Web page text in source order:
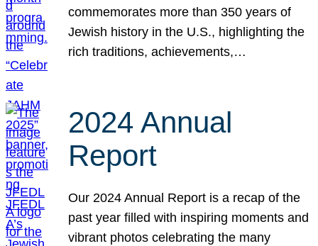
commemorates more than 350 years of
Jewish history in the U.S., highlighting the
rich traditions, achievements,…
2024 Annual
Report
Our 2024 Annual Report is a recap of the
past year filled with inspiring moments and
vibrant photos celebrating the many